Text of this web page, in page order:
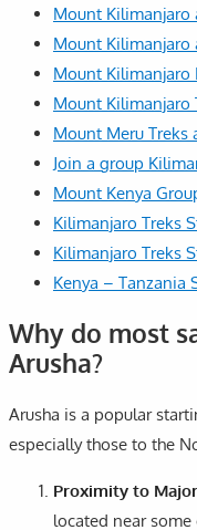
Mount Kilimanjaro
Mount Kilimanjaro
Mount Kilimanjaro
Mount Kilimanjaro
Mount Meru Treks
Join a group
Mount Kenya
Kilimanjaro Treks
Kilimanjaro Treks
Kenya – Tanzania
Why do most
Arusha?
Arusha is a popular
especially those to the
Proximity to
located near